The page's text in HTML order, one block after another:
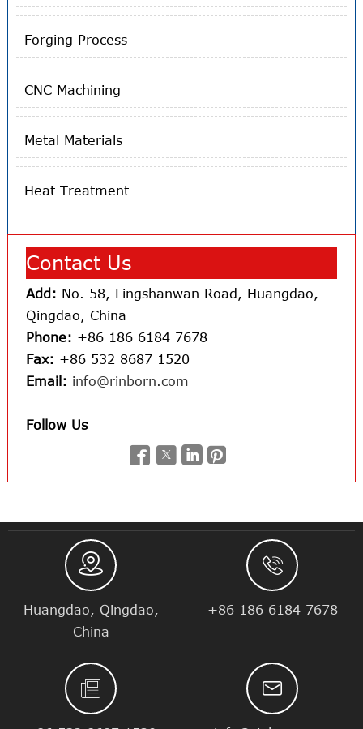
Forging Process
CNC Machining
Metal Materials
Heat Treatment
Contact Us
Add: No. 58, Lingshanwan Road, Huangdao,
Qingdao, China
Phone: +86 186 6184 7678
Fax: +86 532 8687 1520
Email: info@rinborn.com
Follow Us
   

Huangdao, Qingdao,
China

+86 186 6184 7678
 